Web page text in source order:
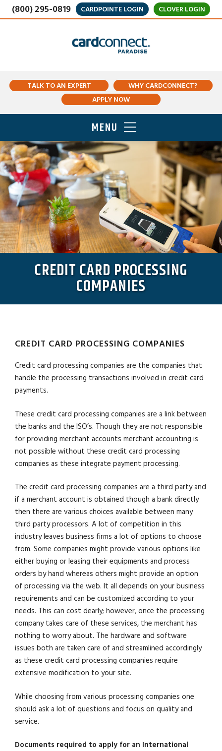
(800) 295-0819 CARDPOINTE LOGIN CLOVER LOGIN
TALK TO AN EXPERT
WHY CARDCONNECT?
APPLY NOW
MENU
CREDIT CARD PROCESSING
COMPANIES
CREDIT CARD PROCESSING COMPANIES
Credit card processing companies are the companies that
handle the processing transactions involved in credit card
payments.
These credit card processing companies are a link between
the banks and the ISO’s. Though they are not responsible
for providing merchant accounts merchant accounting is
not possible without these credit card processing
companies as these integrate payment processing.
The credit card processing companies are a third party and
if a merchant account is obtained though a bank directly
then there are various choices available between many
third party processors. A lot of competition in this
industry leaves business firms a lot of options to choose
from. Some companies might provide various options like
either buying or leasing their equipments and process
orders by hand whereas others might provide an option
of processing via the web. It all depends on your business
requirements and can be customized according to your
needs. This can cost dearly; however, once the processing
company takes care of these services, the merchant has
nothing to worry about. The hardware and software
issues both are taken care of and streamlined accordingly
as these credit card processing companies require
extensive modification to your site.
While choosing from various processing companies one
should ask a lot of questions and focus on quality and
service.
Documents required to apply for an International